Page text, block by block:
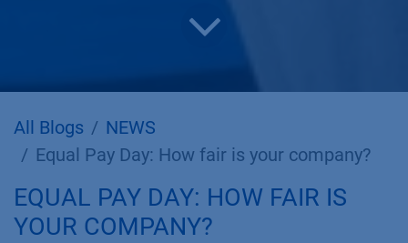
All Blogs
NEWS
Equal Pay Day: How fair is your company?
EQUAL PAY DAY: HOW FAIR IS
YOUR COMPANY?